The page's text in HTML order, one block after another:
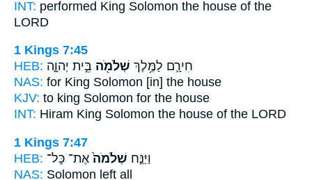
INT: performed King Solomon the house of the
LORD
1 Kings 7:45
HEB:
חִירָ֛ם לַמֶּ֥לֶךְ שְׁלֹמֹ֖ה בֵּ֣ית יְהוָ֑ה
NAS: for King Solomon [in] the house
KJV: to king Solomon for the house
INT: Hiram King Solomon the house of the LORD
1 Kings 7:47
HEB:
וַיַּנַּ֤ח שְׁלֹמֹה֙ אֶת־ כָּל־
NAS: Solomon left all